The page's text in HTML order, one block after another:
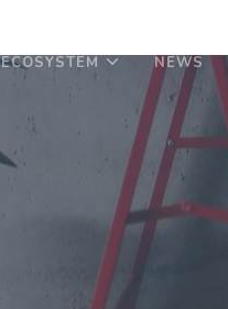
ECOSYSTEM NEWS